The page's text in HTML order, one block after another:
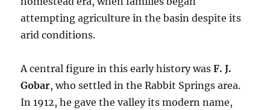
attempting agriculture in the basin despite its
arid conditions.
A central figure in this early history wasF. J.
Gobar, who settled in the Rabbit Springs area.
In 1912, he gave the valley its modern name,